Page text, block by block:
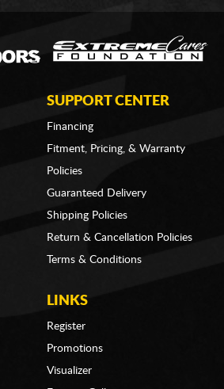
SUPPORT CENTER
Financing
Fitment, Pricing, & Warranty
Policies
Guaranteed Delivery
Shipping Policies
Return & Cancellation Policies
Terms & Conditions
LINKS
Register
Promotions
Visualizer